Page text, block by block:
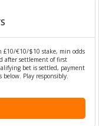
£10/€10/$10 stake, min odds
after settlement of first
bet is settled, payment
Play responsibly.